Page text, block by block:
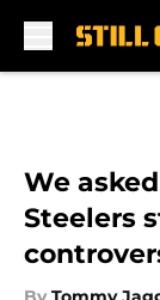
We
Steelers